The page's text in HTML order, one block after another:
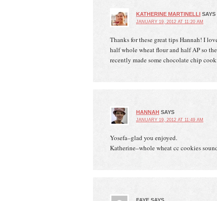
KATHERINE MARTINELLI SAYS
JANUARY 19, 2012 AT 11:20 AM
Thanks for these great tips Hannah! I
half whole wheat flour and half AP so
recently made some chocolate chip
HANNAH SAYS
JANUARY 19, 2012 AT 11:49 AM
Yosefa–glad you enjoyed.
Katherine–whole wheat cc cookies